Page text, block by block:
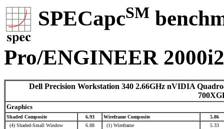
SPECapcSM
Pro/ENGINEER 2000i2
Dell Precision Workstation 340 2.66GHz nVIDIA
Graphics
Shaded Composite 6.93 Wireframe Composite
5.86
(4) Shaded-Small Window
6.88 (1) Wireframe
5.33